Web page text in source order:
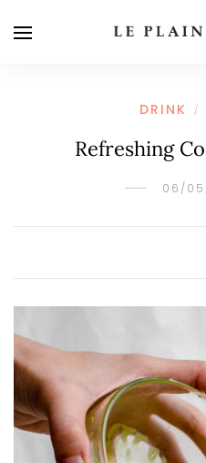
DRINK /
Refreshing
06/